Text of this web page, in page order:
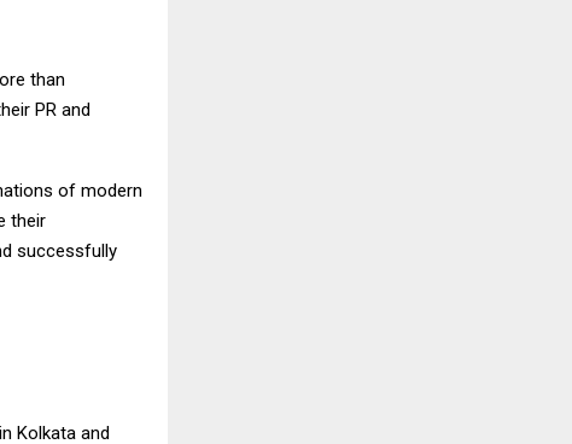
than
PR and
of modern
their
successfully
Kolkata and